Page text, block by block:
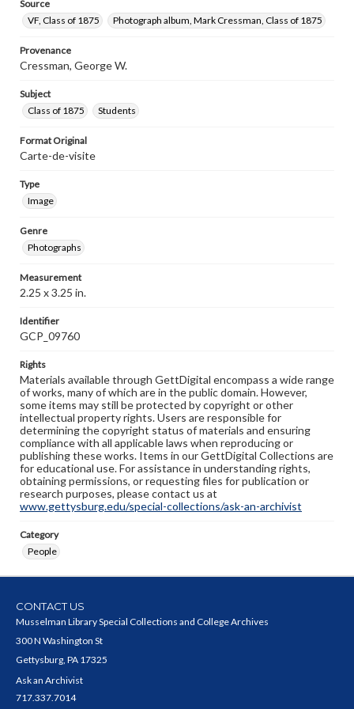
Source
VF, Class of 1875
Photograph album, Mark Cressman, Class of 1875
Provenance
Cressman, George W.
Subject
Class of 1875
Students
Format Original
Carte-de-visite
Type
Image
Genre
Photographs
Measurement
2.25 x 3.25 in.
Identifier
GCP_09760
Rights
Materials available through GettDigital encompass a wide range
of works, many of which are in the public domain. However,
some items may still be protected by copyright or other
intellectual property rights. Users are responsible for
determining the copyright status of materials and ensuring
compliance with all applicable laws when reproducing or
publishing these works. Items in our GettDigital Collections are
for educational use. For assistance in understanding rights,
obtaining permissions, or requesting files for publication or
research purposes, please contact us at
www.gettysburg.edu/special-collections/ask-an-archivist
Category
People
CONTACT US
Musselman Library Special Collections and College Archives
300 N Washington St
Gettysburg, PA 17325
Ask an Archivist
717.337.7014